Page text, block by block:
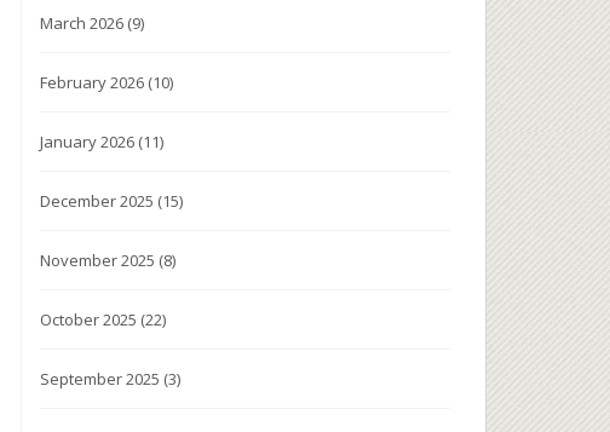
March 2026 (9)
February 2026 (10)
January 2026 (11)
December 2025 (15)
November 2025 (8)
October 2025 (22)
September 2025 (3)